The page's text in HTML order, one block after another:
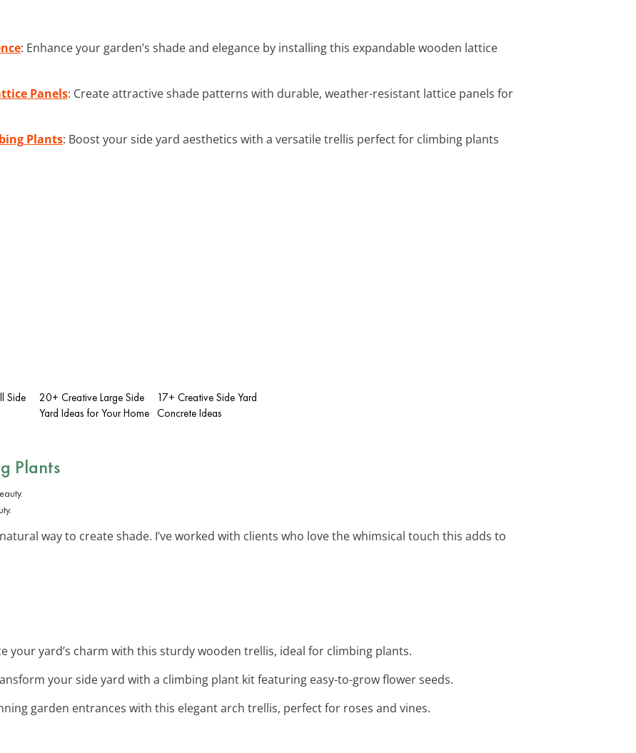
: Enhance your garden’s shade and elegance by installing this expandable wooden lattice
Panels: Create attractive shade patterns with durable, weather-resistant lattice panels for
Plants: Boost your side yard aesthetics with a versatile trellis perfect for climbing plants
Side
20+ Creative Large Side
Yard Ideas for Your Home
17+ Creative Side Yard
Concrete Ideas
Plants
way to create shade. I’ve worked with clients who love the whimsical touch this adds to
your yard’s charm with this sturdy wooden trellis, ideal for climbing plants.
your side yard with a climbing plant kit featuring easy-to-grow flower seeds.
garden entrances with this elegant arch trellis, perfect for roses and vines.